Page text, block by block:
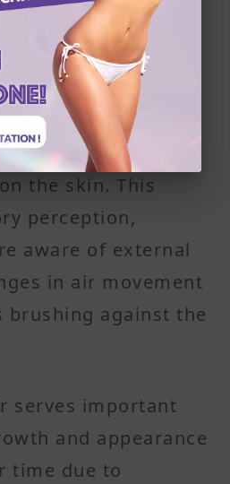
clean.
to nerve
detect light touch
the skin. This
perception,
aware of external
in air movement
brushing against the
serves important
and appearance
time due to